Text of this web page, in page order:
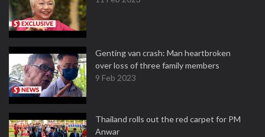
Genting van crash: Man heartbroken
over loss of three family members
9 Feb 2023
Thailand rolls out the red carpet for PM
Anwar